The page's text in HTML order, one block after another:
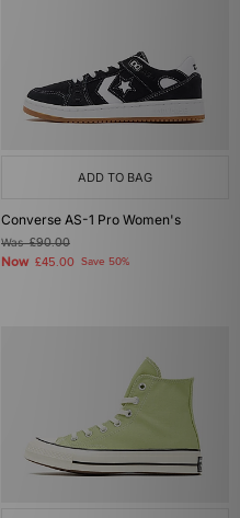
ADD TO BAG
Converse AS-1 Pro Women's
Was£90.00
Now £45.00 Save 50%